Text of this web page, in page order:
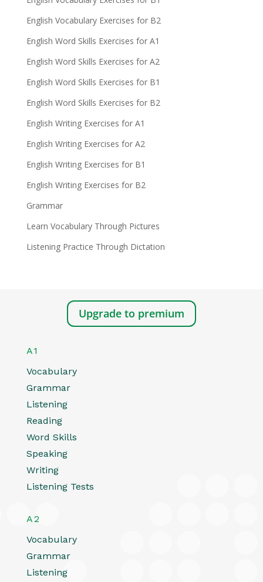
English Vocabulary Exercises for B2
English Word Skills Exercises for A1
English Word Skills Exercises for A2
English Word Skills Exercises for B1
English Word Skills Exercises for B2
English Writing Exercises for A1
English Writing Exercises for A2
English Writing Exercises for B1
English Writing Exercises for B2
Grammar
Learn Vocabulary Through Pictures
Listening Practice Through Dictation
Upgrade to premium
A1
Vocabulary
Grammar
Listening
Reading
Word Skills
Speaking
Writing
Listening Tests
A2
Vocabulary
Grammar
Listening